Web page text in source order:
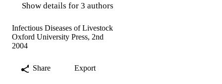
Show details for 3 authors
Infectious Diseases of Livestock
Oxford University Press, 2nd
2004
Share Export